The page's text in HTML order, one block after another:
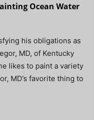
Ocean Water
his obligations as
MD, of Kentucky
likes to paint a variety
MD’s favorite thing to